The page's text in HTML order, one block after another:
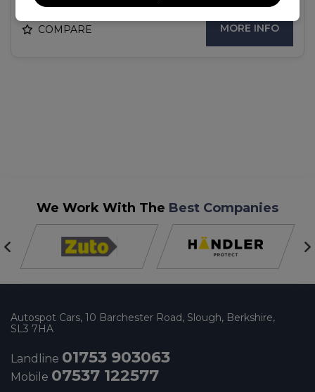
COMPARE MORE INFO
We Work With The Best Companies
Autospot Cars 10 Barchester Road Slough Berkshire
SL3 7HA
Landline 01753 903063
Mobile 07537 122577